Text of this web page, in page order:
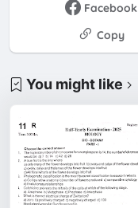
Facebook
Copy
You might like